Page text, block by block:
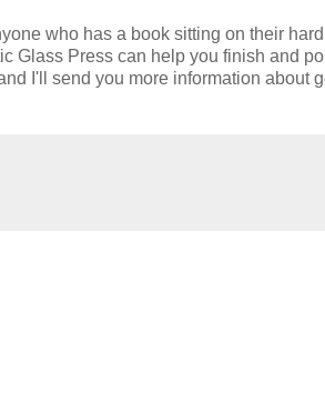
who has a book sitting on their
Glass Press can help you finish and
I'll send you more information about